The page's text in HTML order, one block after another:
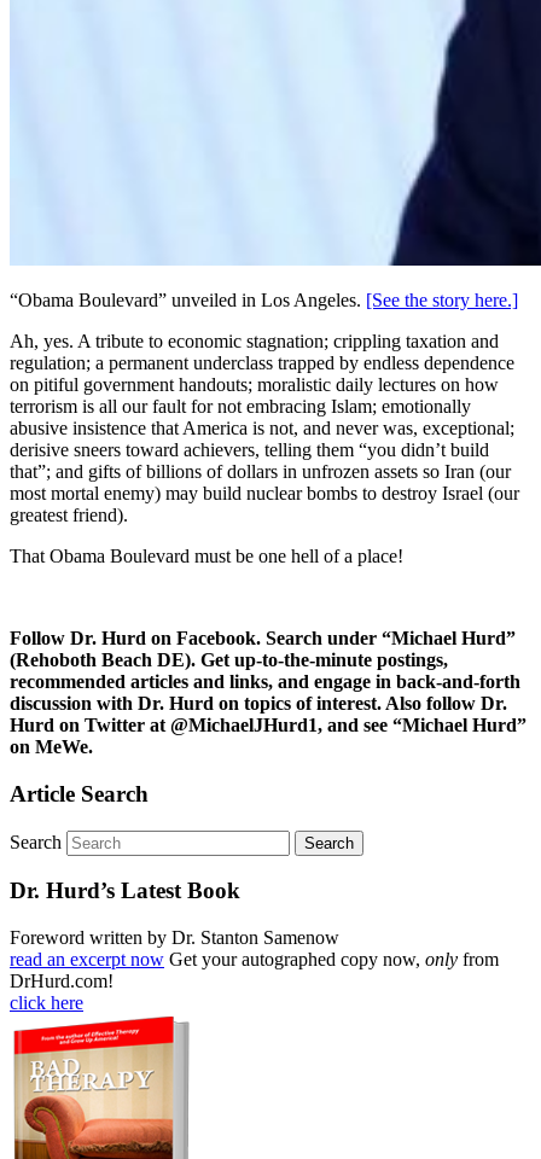
“Obama Boulevard” unveiled in Los Angeles. [See the story here.]
Ah, yes. A tribute to economic stagnation; crippling taxation and
regulation; a permanent underclass trapped by endless dependence
on pitiful government handouts; moralistic daily lectures on how
terrorism is all our fault for not embracing Islam; emotionally
abusive insistence that America is not, and never was, exceptional;
derisive sneers toward achievers, telling them “you didn’t build
that”; and gifts of billions of dollars in unfrozen assets so Iran (our
most mortal enemy) may build nuclear bombs to destroy Israel (our
greatest friend).
That Obama Boulevard must be one hell of a place!
Follow Dr. Hurd on Facebook. Search under “Michael Hurd”
(Rehoboth Beach DE). Get up-to-the-minute postings,
recommended articles and links, and engage in back-and-forth
discussion with Dr. Hurd on topics of interest. Also follow Dr.
Hurd on Twitter at @MichaelJHurd1, and see “Michael Hurd”
on MeWe.
Article Search
Search
Dr. Hurd’s Latest Book
Foreword written by Dr. Stanton Samenow
read an excerpt now Get your autographed copy now, only from
DrHurd.com!
click here